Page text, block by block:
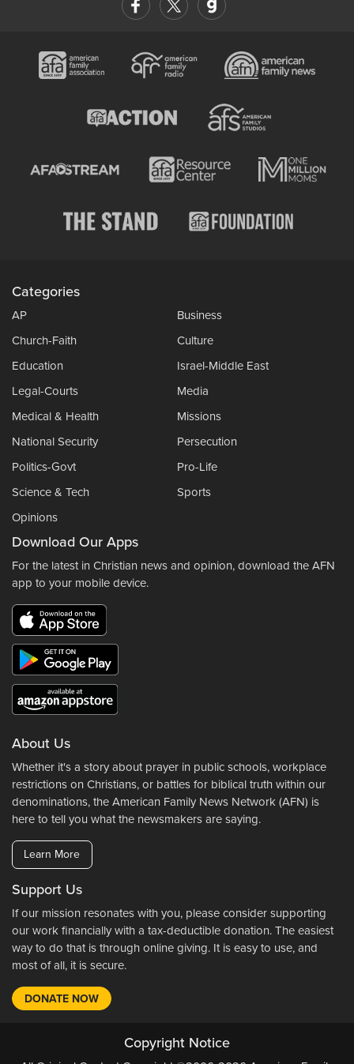
Categories
AP
Business
Church-Faith
Culture
Education
Israel-Middle East
Legal-Courts
Media
Medical & Health
Missions
National Security
Persecution
Politics-Govt
Pro-Life
Science & Tech
Sports
Opinions
Download Our Apps
For the latest in Christian news and opinion, download the AFN
app to your mobile device.
About Us
Whether it's a story about prayer in public schools, workplace
restrictions on Christians, or battles for biblical truth within our
denominations, the American Family News Network (AFN) is
here to tell you what the newsmakers are saying.
Learn More
Support Us
If our mission resonates with you, please consider supporting
our work financially with a tax-deductible donation. The easiest
way to do that is through online giving. It is easy to use, and
most of all, it is secure.
DONATE NOW
Copyright Notice